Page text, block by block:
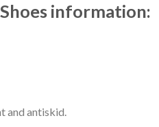
information:
and antiskid.